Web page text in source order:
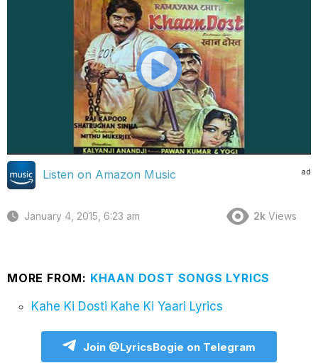
ad
Listen on Amazon Music
January 4, 2015, 6:23 am 2k Views
MORE FROM: KHAAN DOST SONGS LYRICS
Kahe Ki Dosti Kahe Ki Yaari Lyrics
Join @LyricsBogie on Telegram